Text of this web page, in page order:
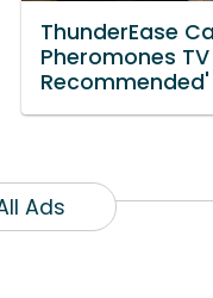
ThunderEase
Pheromones
Recommended'
Ads